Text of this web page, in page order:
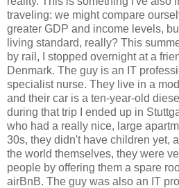
traveling: we might compare
greater GDP and income levels,
living standard, really? This
by rail, I stopped overnight at a
Denmark. The guy is an IT
specialist nurse. They live in a
and their car is a ten-year-old
during that trip I ended up in
who had a really nice, large
30s, they didn't have children yet,
the world themselves, they were
people by offering them a spare
airBnB. The guy was also an IT